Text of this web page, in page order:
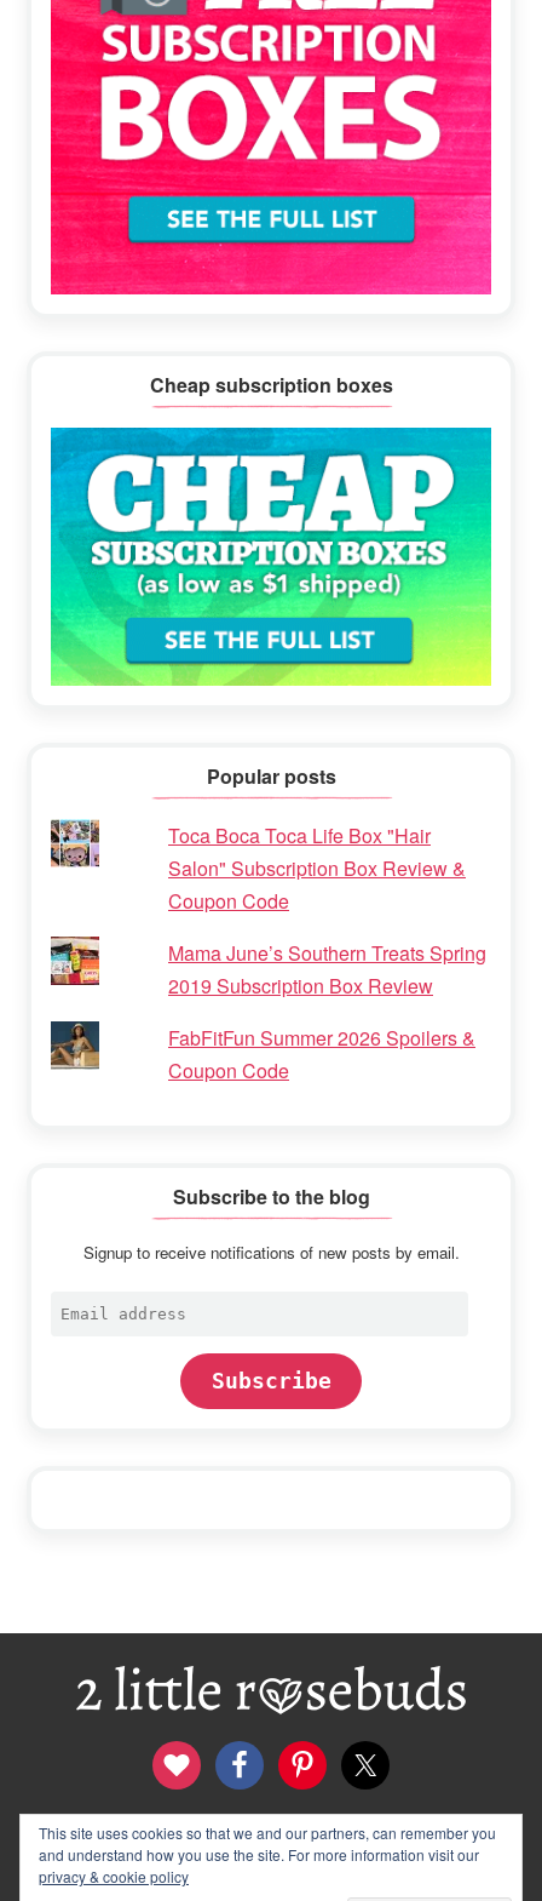
Cheap subscription boxes
Popular posts
Toca Boca Toca Life Box "Hair
Salon" Subscription Box Review &
Coupon Code
Mama June’s Southern Treats Spring
2019 Subscription Box Review
FabFitFun Summer 2026 Spoilers &
Coupon Code
Subscribe to the blog
Signup to receive notifications of new posts by email.
Email
Subscribe
contact
disclosure & privacy policy
logo and banners
This site uses cookies so that we and our partners, can remember you
and understand how you use the site. For more information visit our
privacy & cookie policy